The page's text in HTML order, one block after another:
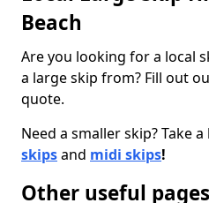
Beach
Are you looking for a local
a large skip from? Fill out
quote.
Need a smaller skip? Take
skipsand midi skips!
Other useful pages